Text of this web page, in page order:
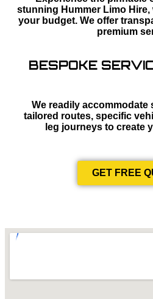
stunning Hummer Limo
your budget. We offer
premium
BESPOKE
We readily accommodate
tailored routes, specific
leg journeys to create
GET FREE